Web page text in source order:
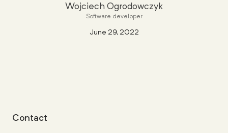
Wojciech Ogrodowczyk
Software developer
June 29, 2022
Contact